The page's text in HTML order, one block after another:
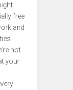
free
and
not
your